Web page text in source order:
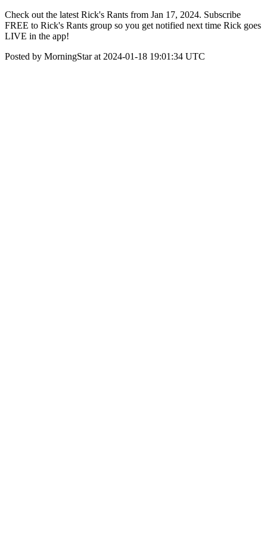
Check out the latest Rick's Rants from Jan 17, 2024. Subscribe
FREE to Rick's Rants group so you get notified next time Rick goes
LIVE in the app!
Posted by MorningStar at 2024-01-18 19:01:34 UTC